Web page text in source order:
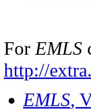
For EMLS
http://
EMLS,